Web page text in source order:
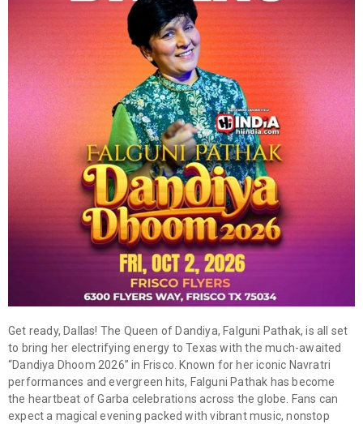
Get ready, Dallas! The Queen of Dandiya, Falguni Pathak, is all set
to bring her electrifying energy to Texas with the much-awaited
“Dandiya Dhoom 2026” in Frisco. Known for her iconic Navratri
performances and evergreen hits, Falguni Pathak has become
the heartbeat of Garba celebrations across the globe. Fans can
expect a magical evening packed with vibrant music, nonstop